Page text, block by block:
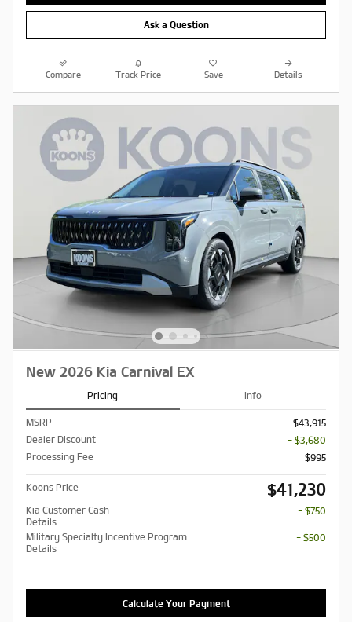
Ask a Question
Compare Track Price Save Details
New 2026 Kia Carnival EX
Pricing Info
MSRP
$43,915
Dealer Discount
- $3,680
Processing Fee
$995
Koons Price $41,230
Kia Customer Cash
Details
- $750
Military Specialty Incentive Program
Details
- $500
Calculate Your Payment